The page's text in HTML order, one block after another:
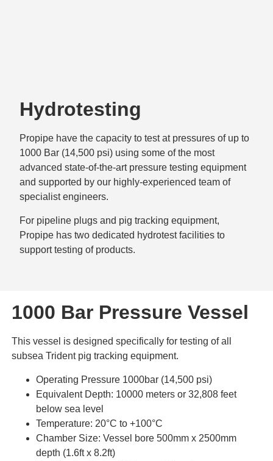
Hydrotesting
Propipe have the capacity to test at pressures of up to
1000 Bar (14,500 psi) using some of the most
advanced state-of-the-art pressure testing equipment
and supported by our highly-experienced team of
specialist engineers.
For pipeline plugs and pig tracking equipment,
Propipe has two dedicated hydrotest facilities to
support testing of products.
1000 Bar Pressure Vessel
This vessel is designed specifically for testing of all
subsea Trident pig tracking equipment.
Operating Pressure 1000bar (14,500 psi)
Equivalent Depth: 10000 meters or 32,808 feet
below sea level
Temperature: 20°C to +100°C
Chamber Size: Vessel bore 500mm x 2500mm
depth (1.6ft x 8.2ft)